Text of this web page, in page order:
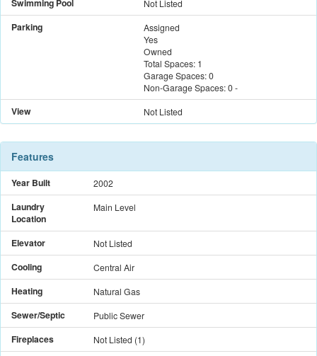
Swimming Pool Not Listed
Parking
Assigned
Yes
Owned
Total Spaces: 1
Garage Spaces:0
Non-Garage Spaces:0-
View Not Listed
Features
Year Built 2002
Laundry
Location
Main Level
Elevator Not Listed
Cooling Central Air
Heating Natural Gas
Sewer/Septic Public Sewer
Fireplaces Not Listed (1)